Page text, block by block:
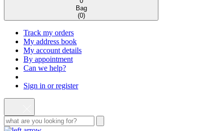
Bag
(0)
Track my orders
My address book
My account details
By appointment
Can we help?
Sign in or register